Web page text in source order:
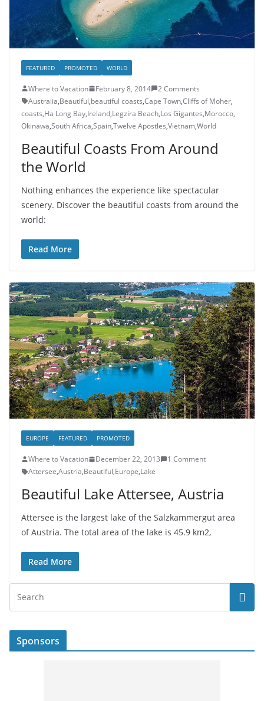
FEATURED PROMOTED WORLD
Where to Vacation February 8, 2014
2 Comments
Australia,Beautiful,beautiful coasts,Cape Town,Cliffs of Moher,
coasts,Ha Long Bay,Ireland,Legzira Beach,Los Gigantes,Morocco,
Okinawa,South Africa,Spain,Twelve Apostles,Vietnam,World
Beautiful Coasts From Around
the World
Nothing enhances the experience like spectacular
scenery. Discover the beautiful coasts from around the
world:
Read More
EUROPE FEATURED PROMOTED
Where to Vacation December 22, 2013
1 Comment
Attersee,Austria,Beautiful,Europe,Lake
Beautiful Lake Attersee, Austria
Attersee is the largest lake of the Salzkammergut area
of Austria. The total area of ​​the lake is 45.9 km2,
Read More
Sponsors